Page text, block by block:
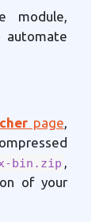
module,
automate
page,
bin.zip ,
of your